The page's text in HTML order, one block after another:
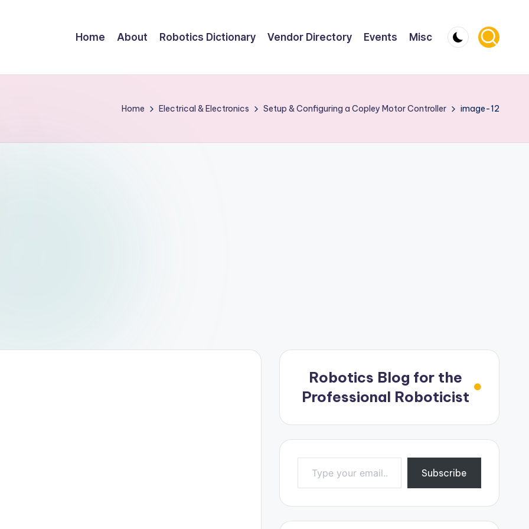
Home About Robotics Dictionary Vendor Directory Events Misc
Home Electrical & Electronics Setup & Configuring a Copley Motor Controller image-12
Robotics Blog for the
Professional Roboticist
Type your email…
Subscribe